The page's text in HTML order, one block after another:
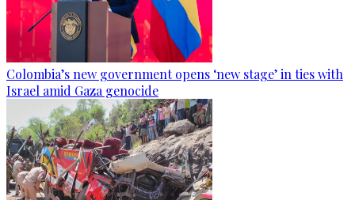
Colombia’s new government opens ‘new stage’ in ties with
Israel amid Gaza genocide